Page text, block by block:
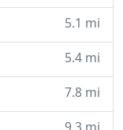
5.1 mi
5.4 mi
7.8 mi